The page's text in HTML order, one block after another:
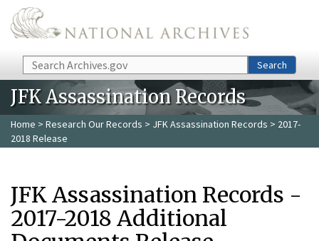
Skip to main content
Search Search
JFK Assassination Records
Home > Research Our Records > JFK Assassination Records > 2017-
2018 Release
JFK Assassination Records -
2017-2018 Additional